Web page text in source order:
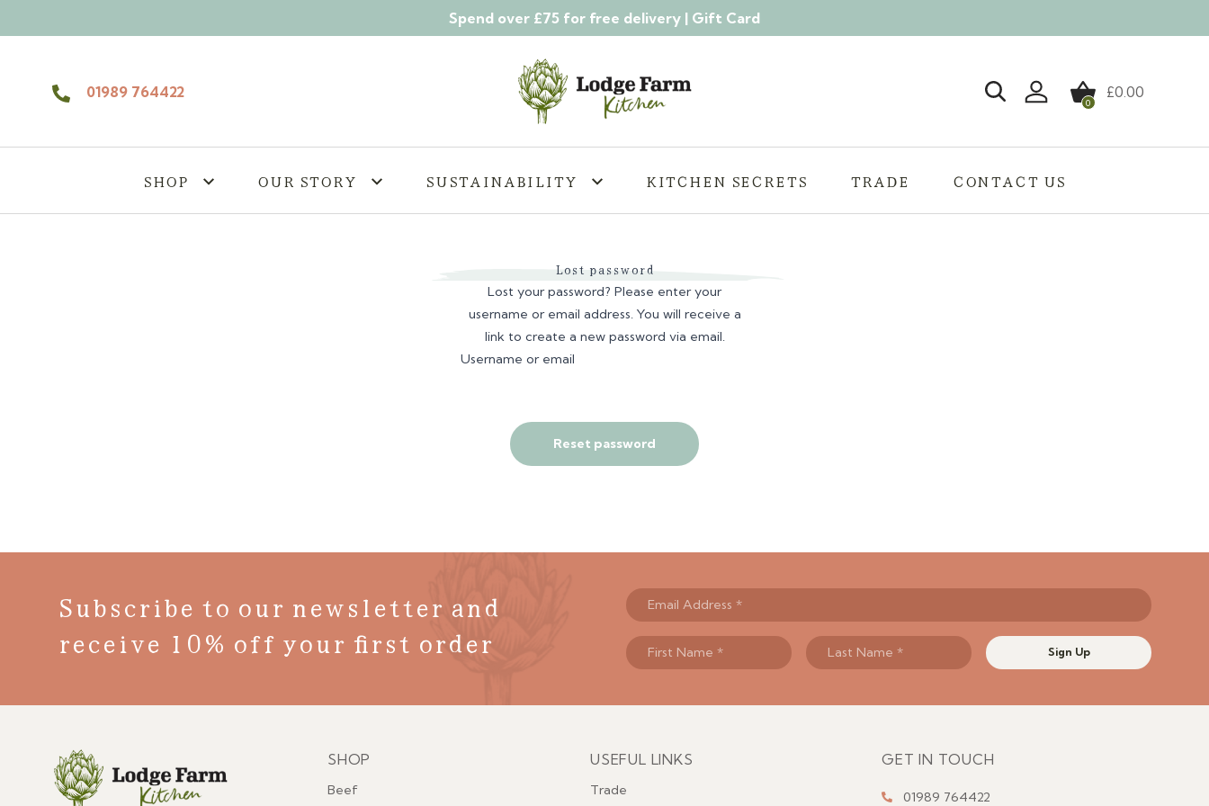
Spend over £75 for free delivery | Gift Card
01989 764422
Login / Register
0
£0.00
SHOP OUR STORY SUSTAINABILITY KITCHEN SECRETS TRADE CONTACT US
Lost password
Lost your password? Please enter your
username or email address. You will receive a
link to create a new password via email.
Username or email
Reset password
Subscribe to our newsletter and
receive 10% off your first order
Sign Up
Menu
SHOP
Beef
Menu
USEFUL LINKS
Trade
GET IN TOUCH
01989 764422